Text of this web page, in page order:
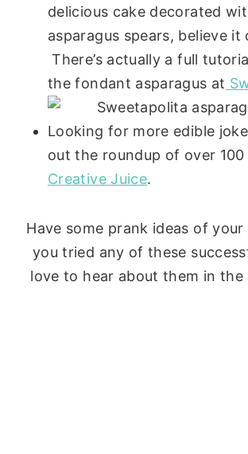
delicious cake decorated
asparagus spears, believe it
There’s actually a full
the fondant asparagus at
Looking for more edible
out the roundup of over 100
Creative Juice.
Have some prank ideas of
you tried any of these
love to hear about them in the